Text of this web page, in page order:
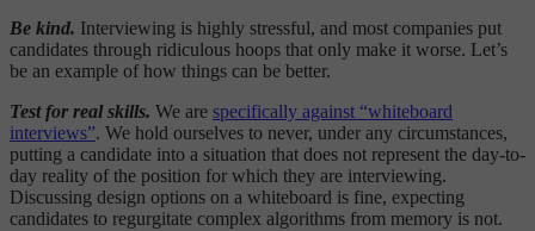
Be kind. Interviewing is highly stressful, and most companies put
candidates through ridiculous hoops that only make it worse. Let’s
be an example of how things can be better.
Test for real skills. We are specifically against “whiteboard
interviews”. We hold ourselves to never, under any circumstances,
putting a candidate into a situation that does not represent the day-to-
day reality of the position for which they are interviewing.
Discussing design options on a whiteboard is fine, expecting
candidates to regurgitate complex algorithms from memory is not.